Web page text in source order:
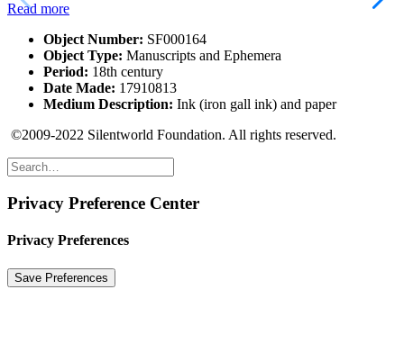
Read more
Object Number: SF000164
Object Type: Manuscripts and Ephemera
Period: 18th century
Date Made: 17910813
Medium Description: Ink (iron gall ink) and paper
©2009-2022 Silentworld Foundation. All rights reserved.
Privacy Preference Center
Privacy Preferences